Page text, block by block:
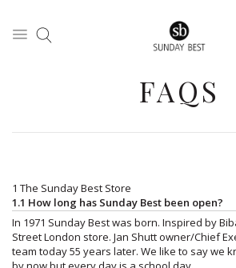
FAQS
1 The Sunday Best Store
1.1 How long has Sunday Best been open?
In 1971 Sunday Best was born. Inspired by
Street London store. Jan Shutt owner/Chief
team today 55 years later. We like to say we